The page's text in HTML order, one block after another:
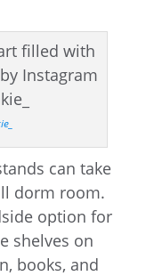
can take
dorm room.
option for
shelves on
books, and